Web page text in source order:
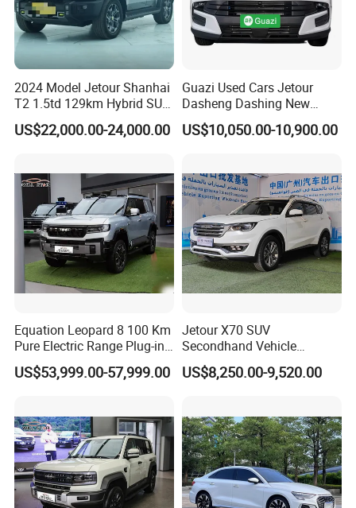
2024 Model Jetour Shanhai
T2 1.5td 129km Hybrid SUV
2WD
US$22,000.00-24,000.00
Guazi Used Cars Jetour
Dasheng Dashing New
Electric Car SUV Hot Sale
US$10,050.00-10,900.00
Equation Leopard 8 100 Km
Pure Electric Range Plug-in
Hybrid Vehicle Used SUV
off-Road Vehicle
US$53,999.00-57,999.00
Jetour X70 SUV
Secondhand Vehicle
1.5t/2.0t Golden Power
Gasoline Petrol Used Cars
US$8,250.00-9,520.00